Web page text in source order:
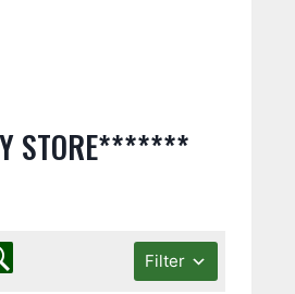
STORE*******
Filter